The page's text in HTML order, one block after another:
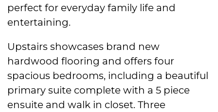
perfect for everyday family life and
entertaining.
Upstairs showcases brand new
hardwood flooring and offers four
spacious bedrooms, including a beautiful
primary suite complete with a 5 piece
ensuite and walk in closet. Three